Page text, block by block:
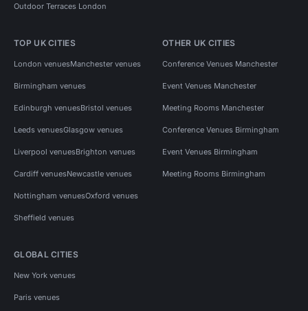
Outdoor Terraces London
TOP UK CITIES
London venuesManchester venues
Birmingham venues
Edinburgh venuesBristol venues
Leeds venuesGlasgow venues
Liverpool venuesBrighton venues
Cardiff venuesNewcastle venues
Nottingham venuesOxford venues
Sheffield venues
OTHER UK CITIES
Conference Venues Manchester
Event Venues Manchester
Meeting Rooms Manchester
Conference Venues Birmingham
Event Venues Birmingham
Meeting Rooms Birmingham
GLOBAL CITIES
New York venues
Paris venues